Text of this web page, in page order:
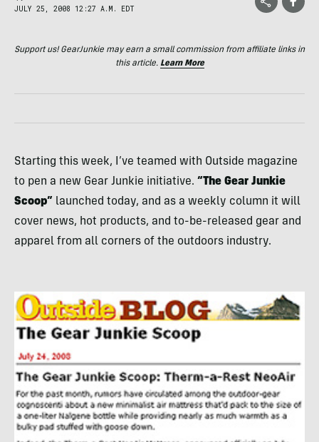
JULY 25, 2008 12:27 A.M. EDT
Support us! GearJunkie may earn a small commission from affiliate links in
this article. Learn More
Starting this week, I’ve teamed with Outside magazine
to pen a new Gear Junkie initiative. “The Gear Junkie
Scoop” launched today, and as a weekly column it will
cover news, hot products, and to-be-released gear and
apparel from all corners of the outdoors industry.